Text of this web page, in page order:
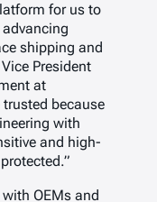
for us to
shipping and
President
at
because
with
and high-
OEMs and